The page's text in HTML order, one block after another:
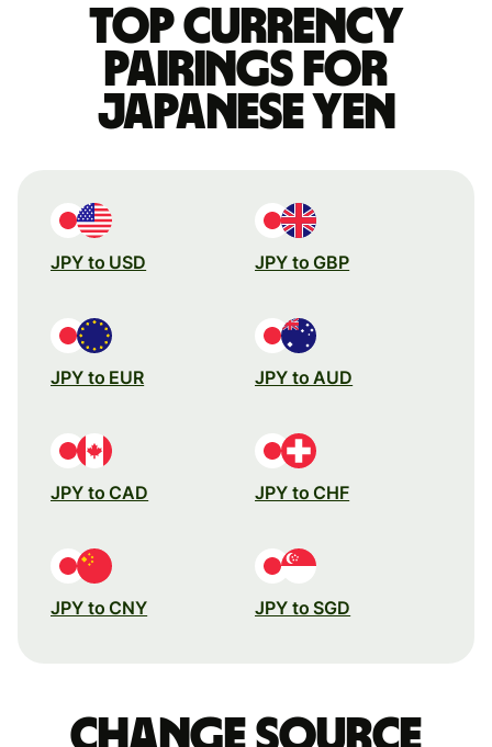
Top currency
pairings for
Japanese yen
JPY to USD JPY to GBP
JPY to EUR JPY to AUD
JPY to CAD JPY to CHF
JPY to CNY JPY to SGD